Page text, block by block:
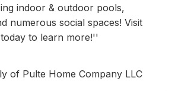
indoor & outdoor pools,
numerous social spaces! Visit
to learn more!''
of Pulte Home Company LLC